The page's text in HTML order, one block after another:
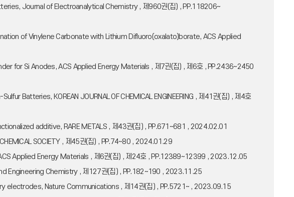
Journal of Electroanalytical Chemistry , 제960권(집) , PP.118206~
of Vinylene Carbonate with Lithium Difluoro(oxalato)borate, ACS Applied
for Si Anodes, ACS Applied Energy Materials , 제7권(집) , 제6호 , PP.2436~2450
Batteries, KOREAN JOURNAL OF CHEMICAL ENGINEERING , 제41권(집) , 제4호
additive, RARE METALS , 제43권(집) , PP.671~681 , 2024.02.01
SOCIETY , 제45권(집) , PP.74~80 , 2024.01.29
Applied Energy Materials , 제6권(집) , 제24호 , PP.12389~12399 , 2023.12.05
Engineering Chemistry , 제127권(집) , PP.182~190 , 2023.11.25
Nature Communications , 제14권(집) , PP.5721~ , 2023.09.15